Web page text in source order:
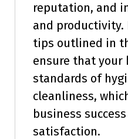
reputation, and
and productivity.
tips outlined in
ensure that your
standards of
cleanliness,
business
satisfaction.